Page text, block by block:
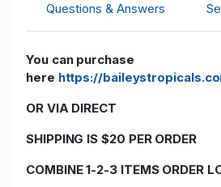
Questions & Answers
You can purchase
here https://
OR VIA DIRECT
SHIPPING IS $20 PER ORDER
COMBINE 1-2-3 ITEMS ORDER